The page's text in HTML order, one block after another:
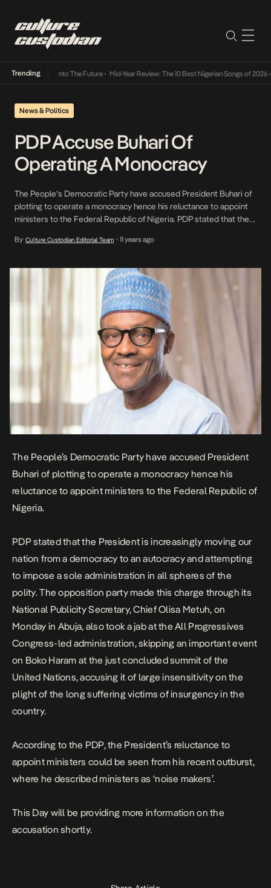
Trending
Lamba Its Way Into The Future• Mid-Year Review: The 10 Best Nigerian Songs of 2026•
News & Politics
PDP Accuse Buhari Of
Operating A Monocracy
The People’s Democratic Party have accused President Buhari of
plotting to operate a monocracy hence his reluctance to appoint
ministers to the Federal Republic of Nigeria. PDP stated that the
an autocracy and attempting to impose a sole administration in all
By Culture Custodian Editorial Team • 11 years ago
The People’s Democratic Party have accused President
Buhari of plotting to operate a monocracy hence his
reluctance to appoint ministers to the Federal Republic of
Nigeria.
PDP stated that the President is increasingly moving our
nation from a democracy to an autocracy and attempting
to impose a sole administration in all spheres of the
polity. The opposition party made this charge through its
National Publicity Secretary, Chief Olisa Metuh, on
Monday in Abuja, also took a jab at the All Progressives
Congress-led administration, skipping an important event
on Boko Haram at the just concluded summit of the
United Nations, accusing it of large insensitivity on the
plight of the long suffering victims of insurgency in the
country.
According to the PDP, the President’s reluctance to
appoint ministers could be seen from his recent outburst,
where he described ministers as ‘noise makers’.
This Day will be providing more information on the
accusation shortly.